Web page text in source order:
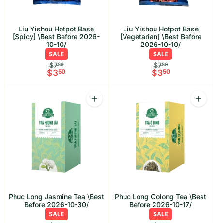
Liu Yishou Hotpot Base
[Spicy] \Best Before 2026-
10-10/
SALE
$780
$350
Liu Yishou Hotpot Base
[Vegetarian] \Best Before
2026-10-10/
SALE
$780
$350
Phuc Long Jasmine Tea \Best
Before 2026-10-30/
SALE
Quantity
Increase quantity for Phuc Long
Phuc Long Oolong Tea \Best
Before 2026-10-17/
SALE